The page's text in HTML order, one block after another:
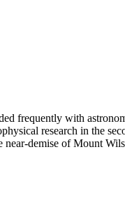
frequently with
research in the
near-demise of Mount